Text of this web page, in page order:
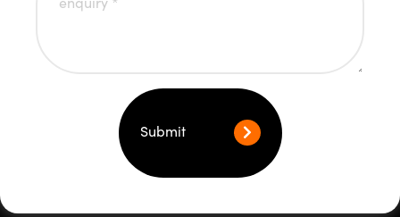
Submit